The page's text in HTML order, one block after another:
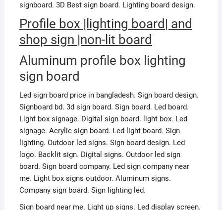
signboard. 3D Best sign board. Lighting board design.
Profile box |lighting board| and
shop sign |non-lit board
Aluminum profile box lighting
sign board
Led sign board price in bangladesh. Sign board design.
Signboard bd. 3d sign board. Sign board. Led board.
Light box signage. Digital sign board. light box. Led
signage. Acrylic sign board. Led light board. Sign
lighting. Outdoor led signs. Sign board design. Led
logo. Backlit sign. Digital signs. Outdoor led sign
board. Sign board company. Led sign company near
me. Light box signs outdoor. Aluminum signs.
Company sign board. Sign lighting led.
Sign board near me. Light up signs. Led display screen.